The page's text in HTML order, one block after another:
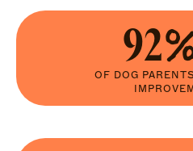
OF DOG